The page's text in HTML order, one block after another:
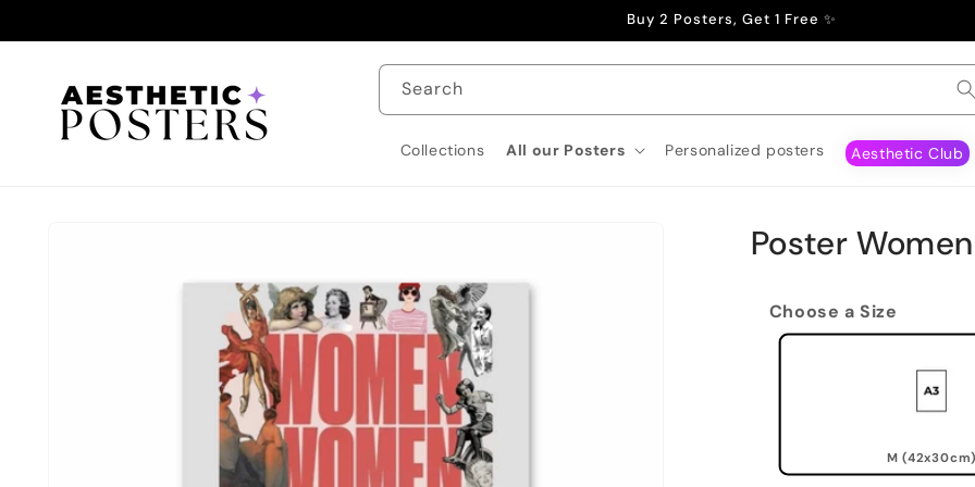
Buy 2 Posters, Get 1 Free ✨
Search
Collections All our Posters Personalized posters Aesthetic Club
Poster Women
Choose a Size
M (42x30cm)